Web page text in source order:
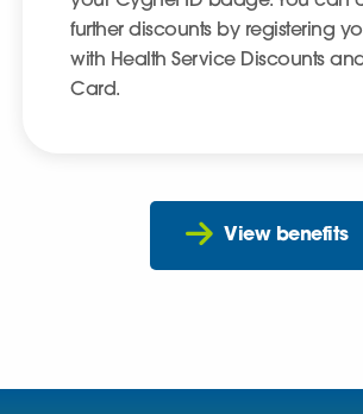
further discounts by registering
with Health Service Discounts
Card.
View benefits